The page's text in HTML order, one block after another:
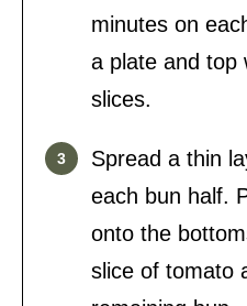
minutes on
a plate and top
slices.
Spread a thin
each bun half.
onto the
slice of tomato